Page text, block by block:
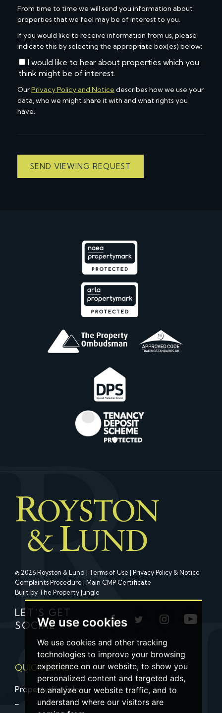
We use cookies
We use cookies and other tracking
technologies to improve your browsing
experience on our website, to show you
personalized content and targeted ads,
to analyze our website traffic, and to
understand where our visitors are
From time to time we will send you information about
properties that we feel may be of interest to you.
If you would like to receive information from us, please
indicate this by selecting the appropriate box(es) below:
I would like to hear about properties which you
think might be of interest.
OurPrivacy Policy and Notice describes how we use your
data, who we might share it with and what rights you
have.
SEND VIEWING REQUEST
© 2026 Royston & Lund | Terms of Use | Privacy Policy & Notice
Complaints Procedure | Main CMP Certificate
Built by The Property Jungle
LET'S GET
SOCIAL
QUICK LINKS
Property for Sale
Property to Let